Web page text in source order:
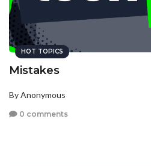
HOT TOPICS
Mistakes
By Anonymous
0 comments